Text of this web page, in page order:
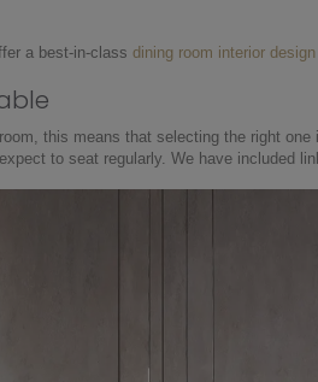
a best-in-class dining room interior
this means that selecting the right
to seat regularly. We have included